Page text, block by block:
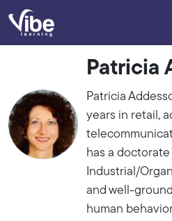
Patricia
Patricia
years in retail,
has a doctorate
Industrial/
and well-
human